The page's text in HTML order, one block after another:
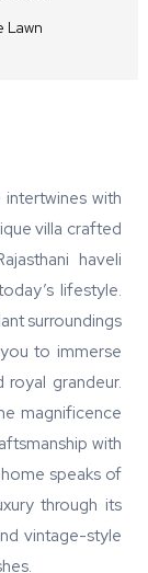
Lawn
with
villa crafted
haveli
lifestyle.
surroundings
to immerse
royal grandeur.
magnificence
with
speaks of
through its
vintage-style